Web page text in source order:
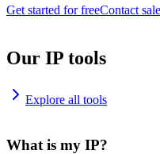
Get started for freeContact
Our IP tools
Explore all tools
What is my IP?